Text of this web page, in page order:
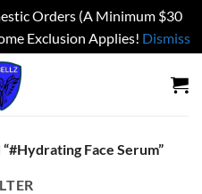
Orders (A Minimum $30
Exclusion Applies! Dismiss
Face Serum”